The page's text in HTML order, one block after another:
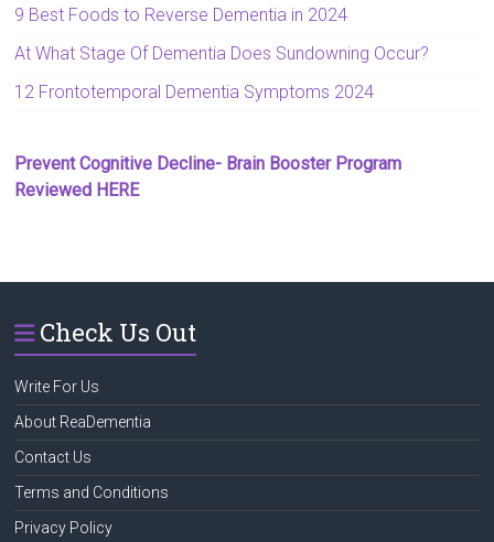
9 Best Foods to Reverse Dementia in 2024
At What Stage Of Dementia Does Sundowning Occur?
12 Frontotemporal Dementia Symptoms 2024
Prevent Cognitive Decline- Brain Booster Program
Reviewed HERE
Check Us Out
Write For Us
About ReaDementia
Contact Us
Terms and Conditions
Privacy Policy